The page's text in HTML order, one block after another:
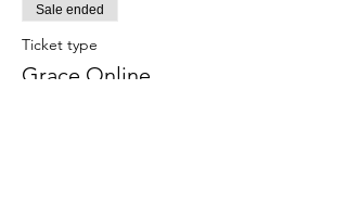
Sale ended
Ticket type
Grace Online